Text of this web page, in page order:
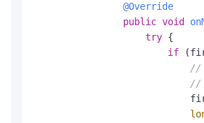
@Override
public void
try {
if
//
//